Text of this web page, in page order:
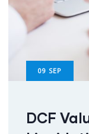
09 SEP
DCF